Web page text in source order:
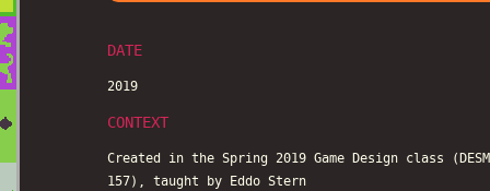
DATE
2019
CONTEXT
Created in the Spring 2019 Game Design class
157), taught by Eddo Stern